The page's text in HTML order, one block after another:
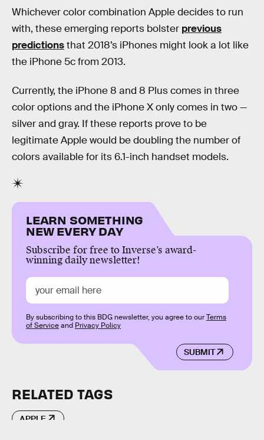
Whichever color combination Apple decides to run
with, these emerging reports bolster previous
predictionsthat 2018’s iPhones might look a lot like
the iPhone 5c from 2013.
Currently, the iPhone 8 and 8 Plus comes in three
color options and the iPhone X only comes in two —
silver and gray. If these reports prove to be
legitimate Apple would be doubling the number of
colors available for its 6.1-inch handset models.
LEARN SOMETHING
NEW EVERY DAY
Subscribe for free to Inverse’s award-
winning daily newsletter!
SUBMIT
By subscribing to this BDG newsletter, you agree to ourTerms
of Serviceand Privacy Policy
RELATED TAGS
APPLE